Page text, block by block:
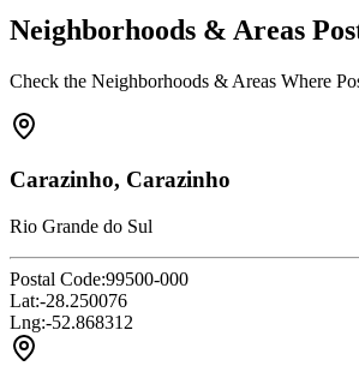
Neighborhoods & Areas
Check the Neighborhoods & Areas Where
Carazinho, Carazinho
Rio Grande do Sul
Postal Code:99500-000
Lat:-28.250076
Lng:-52.868312